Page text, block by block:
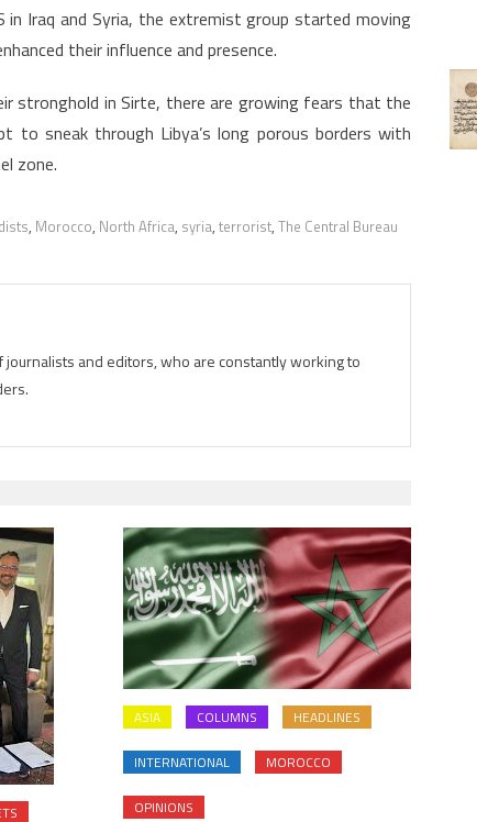
Iraq and Syria, the extremist group started moving
their influence and presence.
stronghold in Sirte, there are growing fears that the
to sneak through Libya’s long porous borders with
zone.
, Morocco, North Africa, syria, terrorist, The Central Bureau
and editors, who are constantly working to
ASIA COLUMNS HEADLINES
INTERNATIONAL MOROCCO
OPINIONS